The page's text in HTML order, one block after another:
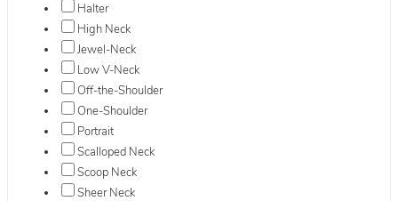
Halter
High Neck
Jewel-Neck
Low V-Neck
Off-the-Shoulder
One-Shoulder
Portrait
Scalloped Neck
Scoop Neck
Sheer Neck